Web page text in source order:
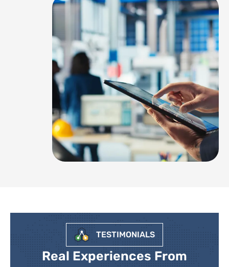
TESTIMONIALS
Real Experiences From